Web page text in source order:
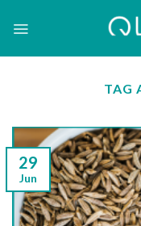
TAG
29
Jun